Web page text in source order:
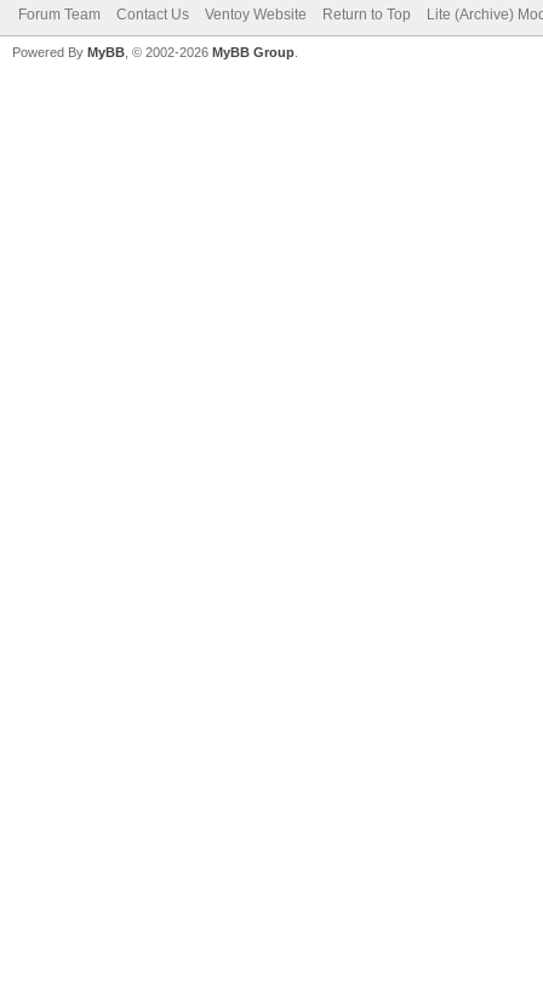
Forum Team Contact Us Ventoy Website Return to Top Lite (Archive)
Powered By MyBB , © 2002-2026 MyBB Group